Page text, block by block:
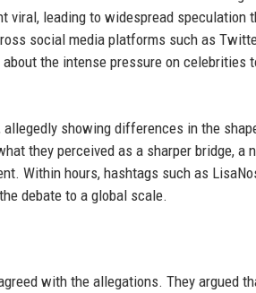
viral, leading to widespread speculation
social media platforms such as
the intense pressure on celebrities
showing differences in the
they perceived as a sharper bridge, a
Within hours, hashtags such as
debate to a global scale.
with the allegations. They argued